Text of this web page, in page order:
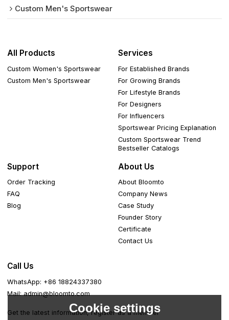
Custom Men's Sportswear
All Products
Custom Women's Sportswear
Custom Men's Sportswear
Services
For Established Brands
For Growing Brands
For Lifestyle Brands
For Designers
For Influencers
Sportswear Pricing Explanation
Custom Sportswear Trend
Bestseller Catalogs
Support
Order Tracking
FAQ
Blog
About Us
About Bloomto
Company News
Case Study
Founder Story
Certificate
Contact Us
Call Us
WhatsApp: +86 18824337380
Mail: admin@bloomto.com
Get the latest information, register as a member
Cookie settings